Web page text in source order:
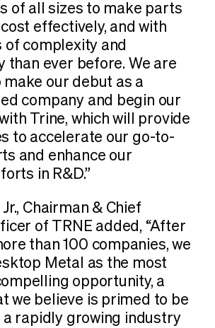
of all sizes to make parts
effectively, and with
of complexity and
than ever before. We are
our debut as a
company and begin our
Trine, which will provide
to accelerate our go-to-
and enhance our
in R&D.”
Chairman & Chief
of TRNE added, “After
than 100 companies, we
Metal as the most
opportunity, a
we believe is primed to be
a rapidly growing industry